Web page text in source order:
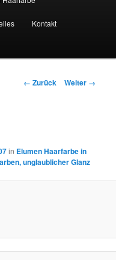
Kontakt
Bilder-
← Zurück Weiter →
in Elumen Haarfarbe in
unglaublicher Glanz